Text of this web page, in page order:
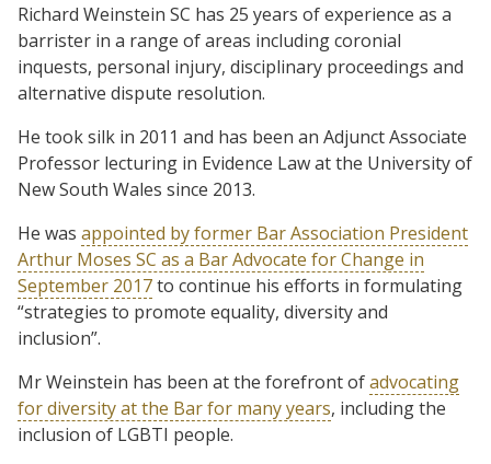
Richard Weinstein SC has 25 years of experience as a
barrister in a range of areas including coronial
inquests, personal injury, disciplinary proceedings and
alternative dispute resolution.
He took silk in 2011 and has been an Adjunct Associate
Professor lecturing in Evidence Law at the University of
New South Wales since 2013.
He was appointed by former Bar Association President
Arthur Moses SC as a Bar Advocate for Change in
September 2017to continue his efforts in formulating
“strategies to promote equality, diversity and
inclusion”.
Mr Weinstein has been at the forefront ofadvocating
for diversity at the Bar for many years, including the
inclusion of LGBTI people.